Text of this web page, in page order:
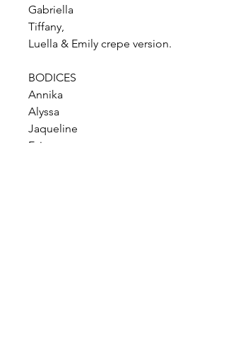
Gabriella
Tiffany,
Luella & Emily crepe version.
BODICES
Annika
Alyssa
Jaqueline
Evie